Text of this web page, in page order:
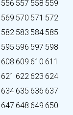
556 557 558 559
569 570 571 572
582 583 584 585
595 596 597 598
608 609 610 611
621 622 623 624
634 635 636 637
647 648 649 650